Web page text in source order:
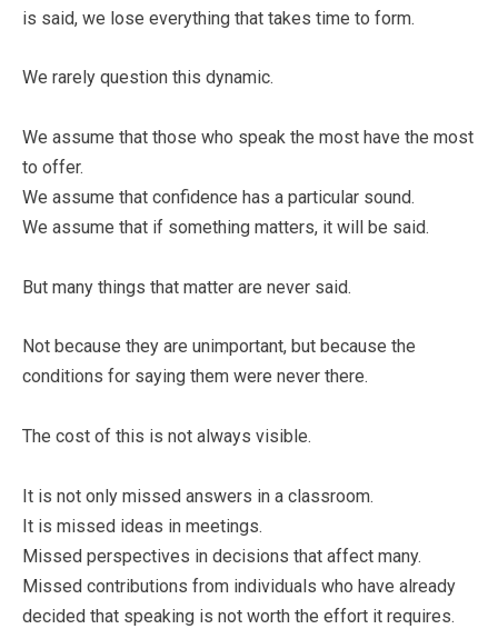
is said, we lose everything that takes time to form.
We rarely question this dynamic.
We assume that those who speak the most have the most
to offer.
We assume that confidence has a particular sound.
We assume that if something matters, it will be said.
But many things that matter are never said.
Not because they are unimportant, but because the
conditions for saying them were never there.
The cost of this is not always visible.
It is not only missed answers in a classroom.
It is missed ideas in meetings.
Missed perspectives in decisions that affect many.
Missed contributions from individuals who have already
decided that speaking is not worth the effort it requires.